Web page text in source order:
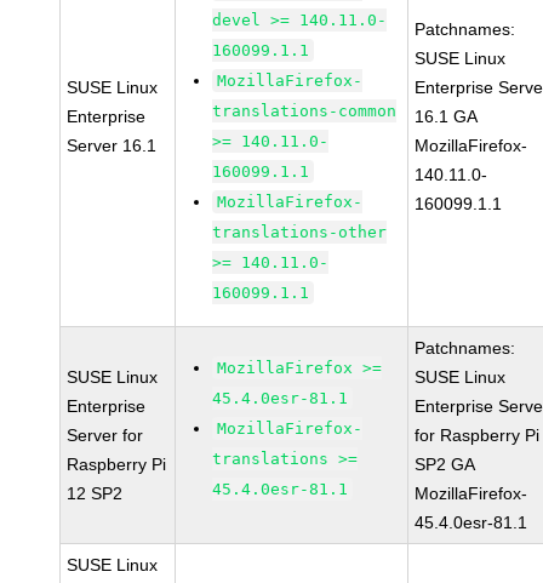
SUSE Linux
Enterprise
Server 16.1
devel >= 140.11.0-
160099.1.1
MozillaFirefox-
translations-common
>= 140.11.0-
160099.1.1
MozillaFirefox-
translations-other
>= 140.11.0-
160099.1.1
Patchnames:
SUSE Linux
Enterprise
16.1 GA
MozillaFirefox-
140.11.0-
160099.1.1
SUSE Linux
Enterprise
Server for
Raspberry Pi
12 SP2
MozillaFirefox >=
45.4.0esr-81.1
MozillaFirefox-
translations >=
45.4.0esr-81.1
Patchnames:
SUSE Linux
Enterprise
for Raspberry
SP2 GA
MozillaFirefox-
45.4.0esr-81.1
SUSE Linux